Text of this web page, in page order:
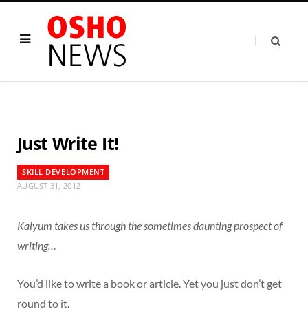
Just Write It!
SKILL DEVELOPMENT
AUGUST 31, 2012
Kaiyum takes us through the sometimes daunting prospect of
writing…
You’d like to write a book or article. Yet you just don’t get
round to it.